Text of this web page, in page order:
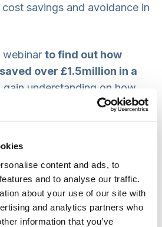
content and ads, to
and to analyse our traffic.
about your use of our site with
and analytics partners who
information that you’ve
savings and avoidance in
webinar to find out how
over £1.5million in a
gain understanding on how
technology to enable
encourage scaling, with the
technology from
insights, engaging
on the fundamentals of
implementation in social
expert panel.